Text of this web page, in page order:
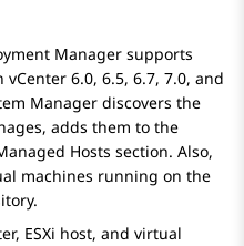
Manager supports
6.0, 6.5, 6.7, 7.0, and
Manager discovers the
adds them to the
Hosts section. Also,
machines running on the
ESXi host, and virtual